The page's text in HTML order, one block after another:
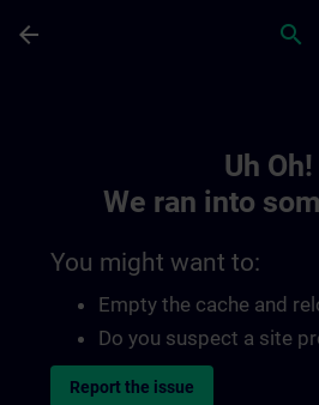
arrow_back search
Uh Oh!
We ran into
You might want to:
Empty the cache and
Do you suspect a site
Report the issue